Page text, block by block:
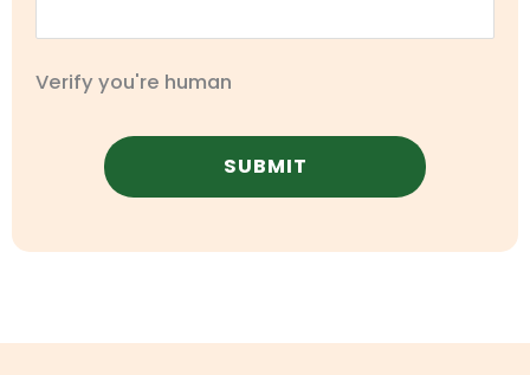
Verify you're human